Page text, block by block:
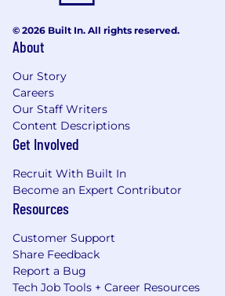
© 2026 Built In. All rights reserved.
About
Our Story
Careers
Our Staff Writers
Content Descriptions
Get Involved
Recruit With Built In
Become an Expert Contributor
Resources
Customer Support
Share Feedback
Report a Bug
Tech Job Tools + Career Resources